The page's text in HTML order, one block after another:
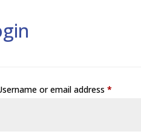
or email address *Required